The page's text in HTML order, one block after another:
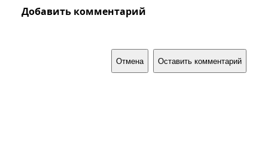
Добавить комментарий
Отмена Оставить комментарий